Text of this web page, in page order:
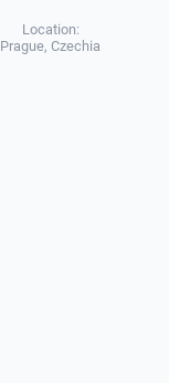
Location:
Prague, Czechia